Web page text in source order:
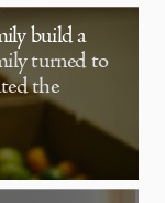
build a
turned to
the